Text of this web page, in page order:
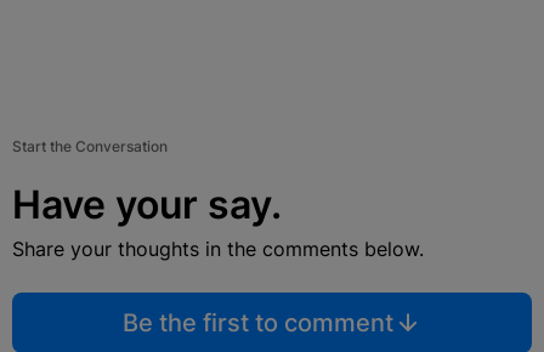
Start the Conversation
Have your say.
Share your thoughts in the comments below.
Be the first to comment